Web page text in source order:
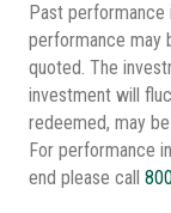
Past performance
performance may
quoted. The
investment will
redeemed, may
For performance
end please call